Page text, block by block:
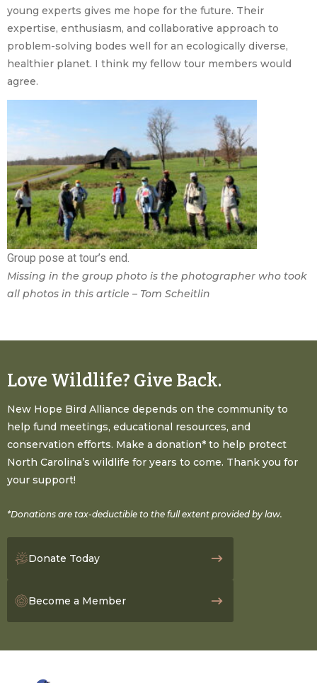
young experts gives me hope for the future. Their
expertise, enthusiasm, and collaborative approach to
problem-solving bodes well for an ecologically diverse,
healthier planet. I think my fellow tour members would
agree.
Group pose at tour’s end.
Missing in the group photo is the photographer who took
all photos in this article – Tom Scheitlin
Love Wildlife? Give Back.
New Hope Bird Alliance depends on the community to
help fund meetings, educational resources, and
conservation efforts. Make a donation* to help protect
North Carolina’s wildlife for years to come. Thank you for
your support!
*Donations are tax-deductible to the full extent provided by law.
Donate Today
Become a Member